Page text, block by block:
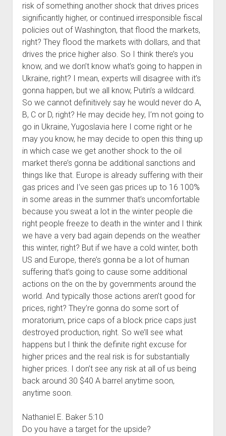
risk of something another shock that drives prices
significantly higher, or continued irresponsible fiscal
policies out of Washington, that flood the markets,
right? They flood the markets with dollars, and that
drives the price higher also. So I think there’s you
know, and we don’t know what’s going to happen in
Ukraine, right? I mean, experts will disagree with it’s
gonna happen, but we all know, Putin’s a wildcard.
So we cannot definitively say he would never do A,
B, C or D, right? He may decide hey, I’m not going to
go in Ukraine, Yugoslavia here I come right or he
may you know, he may decide to open this thing up
in which case we get another shock to the oil
market there’s gonna be additional sanctions and
things like that. Europe is already suffering with their
gas prices and I’ve seen gas prices up to 16 100%
in some areas in the summer that’s uncomfortable
because you sweat a lot in the winter people die
right people freeze to death in the winter and I think
we have a very bad again depends on the weather
this winter, right? But if we have a cold winter, both
US and Europe, there’s gonna be a lot of human
suffering that’s going to cause some additional
actions on the on the by governments around the
world. And typically those actions aren’t good for
prices, right? They’re gonna do some sort of
moratorium, price caps of a block price caps just
destroyed production, right. So we’ll see what
happens but I think the definite right excuse for
higher prices and the real risk is for substantially
higher prices. I don’t see any risk at all of us being
back around 30 $40 A barrel anytime soon,
anytime soon.
Nathaniel E. Baker 5:10
Do you have a target for the upside?